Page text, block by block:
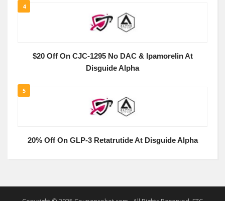
4
$20 Off On CJC-1295 No DAC & Ipamorelin At
Disguide Alpha
5
20% Off On GLP-3 Retatrutide At Disguide Alpha